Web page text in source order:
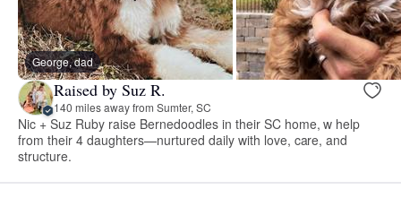
George, dad
Raised by Suz R.
140 miles away from Sumter, SC
Nic + Suz Ruby raise Bernedoodles in their SC home, w help
from their 4 daughters—nurtured daily with love, care, and
structure.